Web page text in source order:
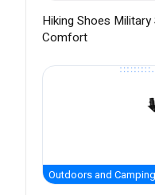
Hiking Shoes
Comfort
Outdoors and Camping